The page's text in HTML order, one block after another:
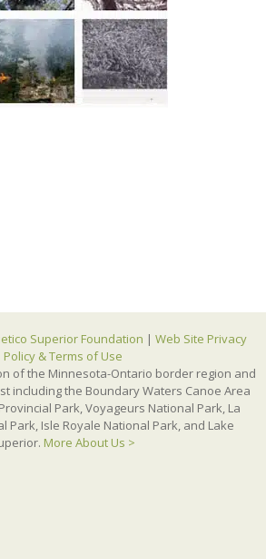
Superior Foundation | Web Site Privacy
Policy & Terms of Use
of the Minnesota-Ontario border region and
including the Boundary Waters Canoe Area
Park, Voyageurs National Park, La
Park, Isle Royale National Park, and Lake
More About Us >